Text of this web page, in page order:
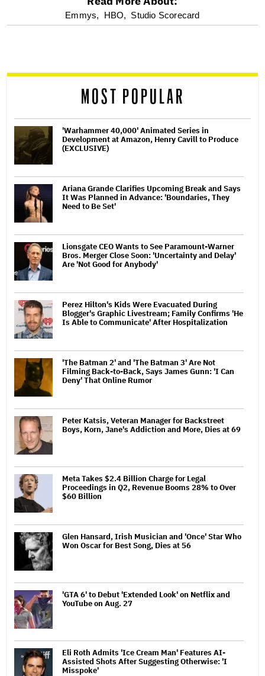
optional
reader
Emmys, HBO, Studio Scorecard
MOST POPULAR
'Warhammer 40,000' Animated Series in
Development at Amazon, Henry Cavill to Produce
(EXCLUSIVE)
Ariana Grande Clarifies Upcoming Break and Says
It Was Planned in Advance: 'Boundaries, They
Need to Be Set'
Lionsgate CEO Wants to See Paramount-Warner
Bros. Merger Close Soon: 'Uncertainty and Delay'
Are 'Not Good for Anybody'
Perez Hilton's Kids Were Evacuated During
Blogger's Graphic Livestream; Family Confirms 'He
Is Able to Communicate' After Hospitalization
'The Batman 2' and 'The Batman 3' Are Not
Filming Back-to-Back, Says James Gunn: 'I Can
Deny' That Online Rumor
Peter Katsis, Veteran Manager for Backstreet
Boys, Korn, Jane's Addiction and More, Dies at 69
Meta Takes $2.4 Billion Charge for Legal
Proceedings in Q2, Revenue Booms 28% to Over
$60 Billion
Glen Hansard, Irish Musician and 'Once' Star Who
Won Oscar for Best Song, Dies at 56
'GTA 6' to Debut 'Extended Look' on Netflix and
YouTube on Aug. 27
Eli Roth Admits 'Ice Cream Man' Features AI-
Assisted Shots After Suggesting Otherwise: 'I
Misspoke'